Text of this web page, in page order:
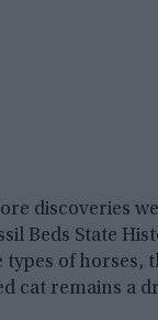
discoveries
Beds State
of horses,
cat remains a